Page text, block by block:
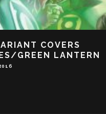
COVERS
GREEN LANTERN